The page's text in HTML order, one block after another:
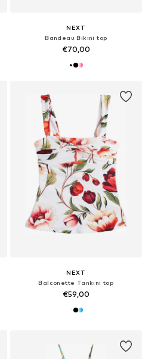
NEXT
Bandeau Bikini top
€70,00
NEXT
Balconette Tankini top
€59,00